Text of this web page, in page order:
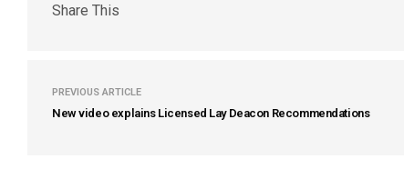
Share This
PREVIOUS ARTICLE
New video explains Licensed Lay Deacon Recommendations